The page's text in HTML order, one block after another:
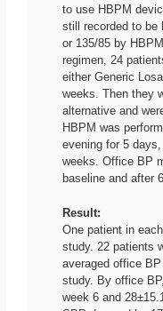
to use HBPM
still recorded to be
or 135/85 by
regimen, 24
either Generic
weeks. Then they
alternative and
HBPM was
evening for 5
weeks. Office BP
baseline and after
Result:
One patient in
study. 22 patients
averaged office
study. By office
week 6 and